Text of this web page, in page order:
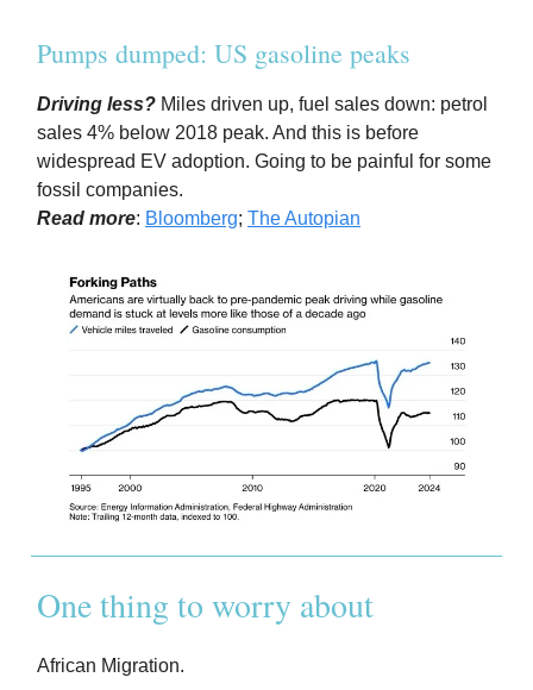
Pumps dumped: US gasoline peaks
Driving less? Miles driven up, fuel sales down: petrol
sales 4% below 2018 peak. And this is before
widespread EV adoption. Going to be painful for some
fossil companies.
Read more: Bloomberg; The Autopian
One thing to worry about
African Migration.